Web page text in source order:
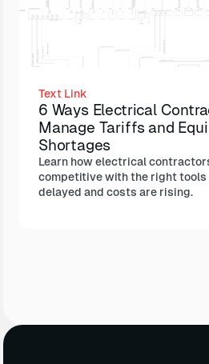
Text Link
6 Ways Electrical
Manage Tariffs and
Shortages
Learn how electrical
competitive with the right tools
delayed and costs are rising.